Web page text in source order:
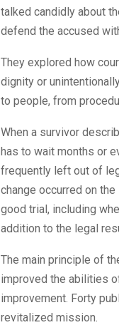
talked candidly about
defend the accused
They explored how
dignity or
to people, from
When a survivor
has to wait months or
frequently left out of
change occurred on
good trial, including
addition to the legal
The main principle of
improved the abilities
improvement. Forty
revitalized mission.